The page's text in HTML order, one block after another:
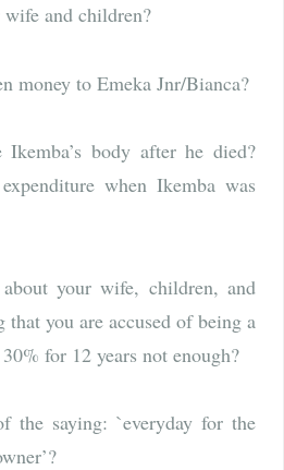
wife and children?
money to Emeka Jnr/Bianca?
body after he died?
when Ikemba was
your wife, children, and
you are accused of being a
for 12 years not enough?
the saying: `everyday for the